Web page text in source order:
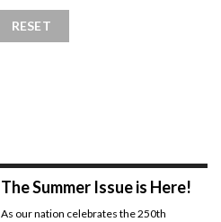
The Summer Issue is Here!
As our nation celebrates the 250th